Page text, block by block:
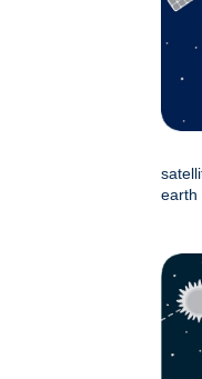
earth